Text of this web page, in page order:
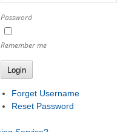
Password
Remember me
Login
Forget Username
Reset Password